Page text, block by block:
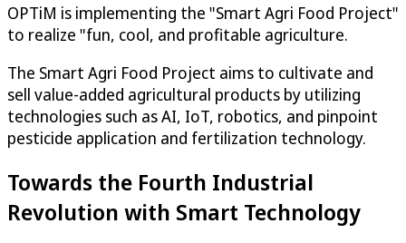
OPTiM is implementing the "Smart Agri Food Project"
to realize "fun, cool, and profitable agriculture.
The Smart Agri Food Project aims to cultivate and
sell value-added agricultural products by utilizing
technologies such as AI, IoT, robotics, and pinpoint
pesticide application and fertilization technology.
Towards the Fourth Industrial
Revolution with Smart Technology